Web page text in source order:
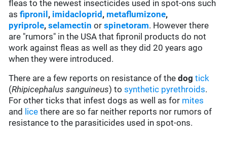
fleas to the newest insecticides used in spot-ons such
asfipronil , imidacloprid , metaflumizone,
pyriprole,selamectin or spinetoram. However there
are "rumors" in the USA that fipronil products do not
work against fleas as well as they did 20 years ago
when they were introduced.
There are a few reports on resistance of thedogtick
(Rhipicephalus sanguineus) tosynthetic pyrethroids.
For other ticks that infest dogs as well as for mites
and lice there are so far neither reports nor rumors of
resistance to the parasiticides used in spot-ons.